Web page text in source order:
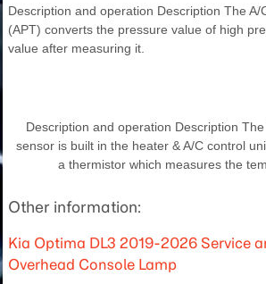
Description and operation Description The
(APT) converts the pressure value of high
value after measuring it.
Description and operation Description
sensor is built in the heater & A/C control
a thermistor which measures the
Other information:
Kia Optima DL3 2019-2026 Service
Overhead Console Lamp